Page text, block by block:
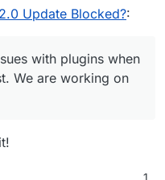
Update Blocked?:
with plugins when
We are working on
1